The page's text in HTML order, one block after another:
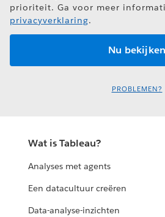
prioriteit. Ga voor meer
privacyverklaring.
PROBLEMEN?
Wat is Tableau?
Analyses met agents
Een datacultuur creëren
Data-analyse-inzichten